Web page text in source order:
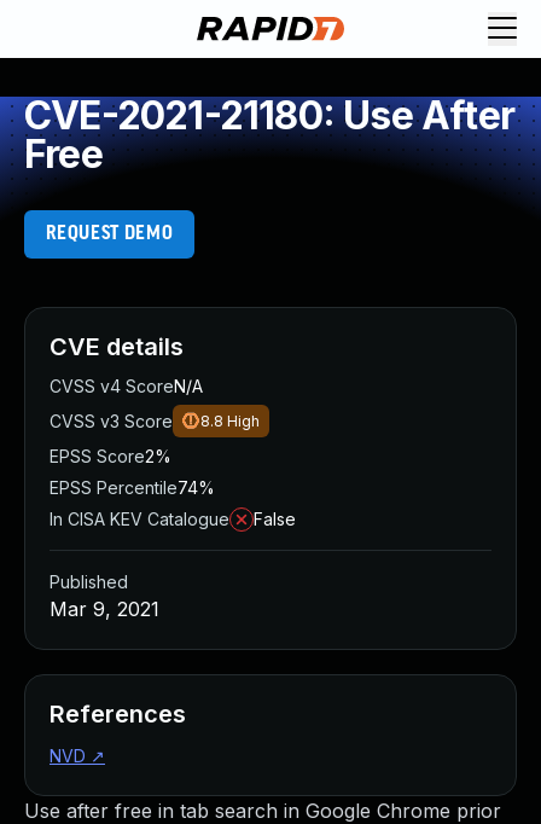
CVE-2021-21180: Use After
Free
REQUEST DEMO
Use after free in tab search in Google Chrome prior
CVE details
CVSS v4 ScoreN/A
CVSS v3 Score
8.8 High
EPSS Score2%
EPSS Percentile74%
In CISA KEV Catalogue
False
Published
Mar 9, 2021
References
NVD ↗